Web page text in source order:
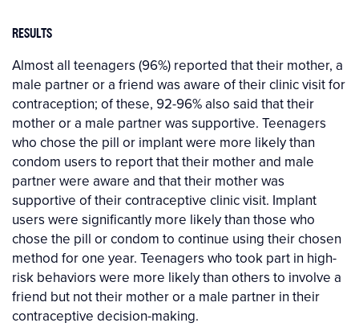
RESULTS
Almost all teenagers (96%) reported that their mother, a
male partner or a friend was aware of their clinic visit for
contraception; of these, 92-96% also said that their
mother or a male partner was supportive. Teenagers
who chose the pill or implant were more likely than
condom users to report that their mother and male
partner were aware and that their mother was
supportive of their contraceptive clinic visit. Implant
users were significantly more likely than those who
chose the pill or condom to continue using their chosen
method for one year. Teenagers who took part in high-
risk behaviors were more likely than others to involve a
friend but not their mother or a male partner in their
contraceptive decision-making.